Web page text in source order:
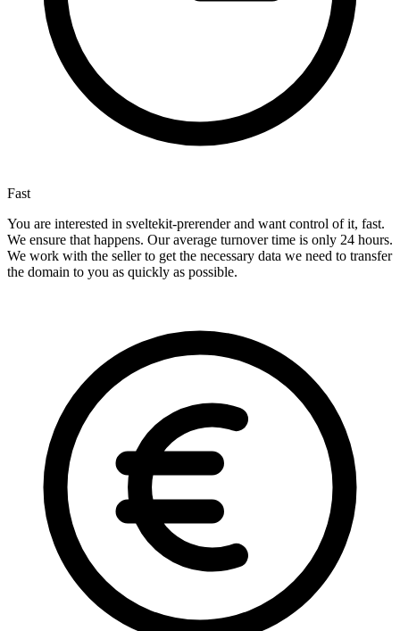
Fast
You are interested in sveltekit-prerender and want control of it, fast.
We ensure that happens. Our average turnover time is only 24 hours.
We work with the seller to get the necessary data we need to transfer
the domain to you as quickly as possible.